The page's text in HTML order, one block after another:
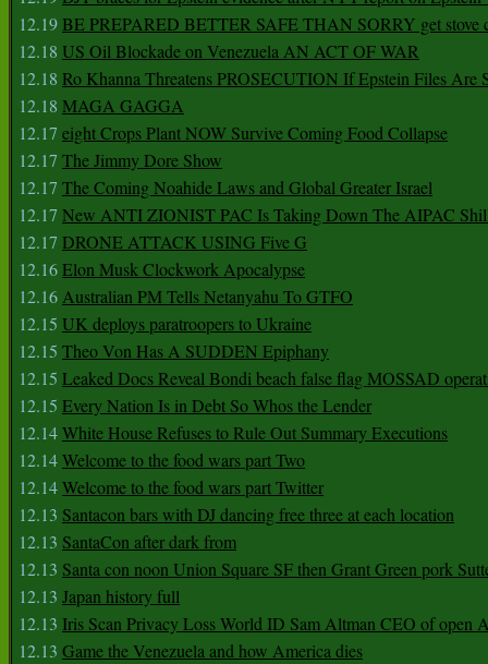
12.19BE PREPARED BETTER SAFE THAN SORRY get stove
12.18 US Oil Blockade on Venezuela AN ACT OF WAR
12.18 Ro Khanna Threatens PROSECUTION If Epstein Files Are
12.18 MAGA GAGGA
12.17 eight Crops Plant NOW Survive Coming Food Collapse
12.17 The Jimmy Dore Show
12.17 The Coming Noahide Laws and Global Greater Israel
12.17 New ANTI ZIONIST PAC Is Taking Down The AIPAC
12.17 DRONE ATTACK USING Five G
12.16Elon Musk Clockwork Apocalypse
12.16Australian PM Tells Netanyahu To GTFO
12.15 UK deploys paratroopers to Ukraine
12.15 Theo Von Has A SUDDEN Epiphany
12.15 Leaked Docs Reveal Bondi beach false flag MOSSAD
12.15 Every Nation Is in Debt So Whos the Lender
12.14White House Refuses to Rule Out Summary Executions
12.14Welcome to the food wars part Two
12.14Welcome to the food wars part Twitter
12.13 Santacon bars with DJ dancing free three at each location
12.13 SantaCon after dark from
12.13 Santa con noon Union Square SF then Grant Green pork
12.13 Japan history full
12.13 Iris Scan Privacy Loss World ID Sam Altman CEO of open
12.13 Game the Venezuela and how America dies